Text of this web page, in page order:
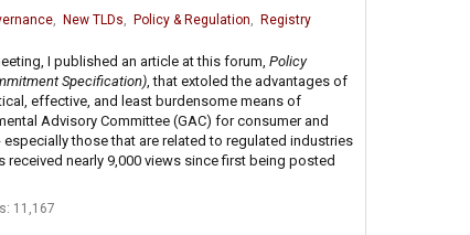
, New TLDs, Policy & Regulation,
Registry
I published an article at this forum, Policy
Specification), that extoled the advantages of
effective, and least burdensome means of
Advisory Committee (GAC) for consumer and
those that are related to regulated industries
nearly 9,000 views since first being posted
11,167